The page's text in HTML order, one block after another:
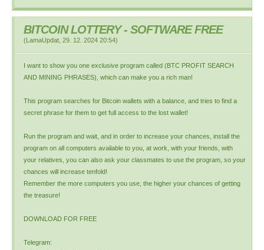
BITCOIN LOTTERY - SOFTWARE FREE
(LamaUpdat 29. 12. 2024 20:54)
I want to show you one exclusive program called (BTC PROFIT SEARCH
AND MINING PHRASES), which can make you a rich man!
This program searches for Bitcoin wallets with a balance, and tries to find a
secret phrase for them to get full access to the lost wallet!
Run the program and wait, and in order to increase your chances, install the
program on all computers available to you, at work, with your friends, with
your relatives, you can also ask your classmates to use the program, so your
chances will increase tenfold!
Remember the more computers you use, the higher your chances of getting
the treasure!
DOWNLOAD FOR FREE
Telegram: